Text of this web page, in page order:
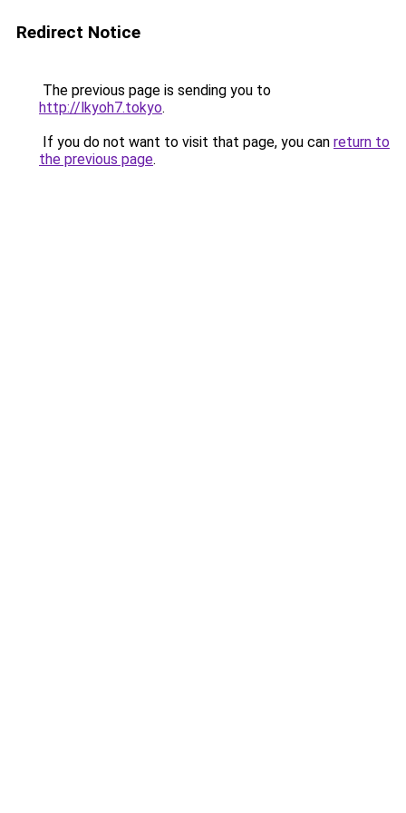
Redirect Notice
The previous page is sending you to
http://lkyoh7.tokyo.
If you do not want to visit that page, you can return to
the previous page.